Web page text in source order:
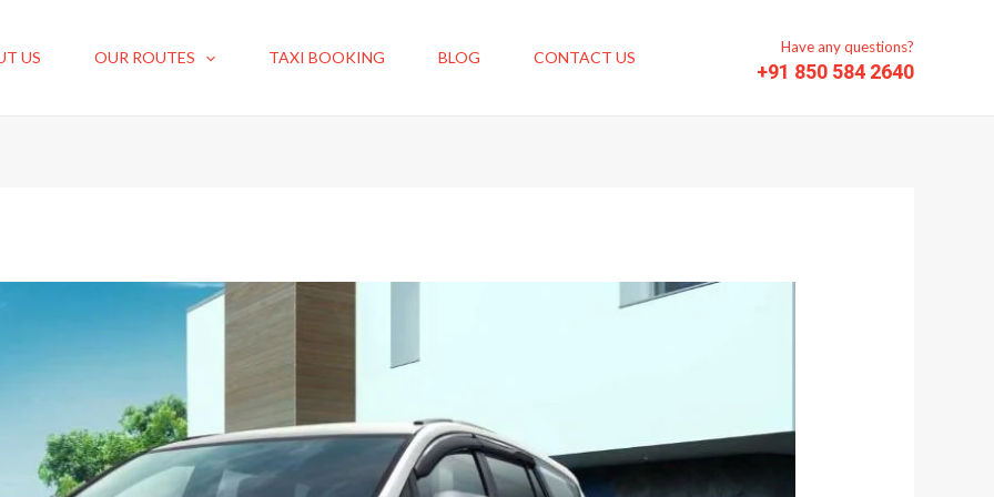
US OUR ROUTES TAXI BOOKING BLOG CONTACT US
Have any questions?
+91 850 584 2640